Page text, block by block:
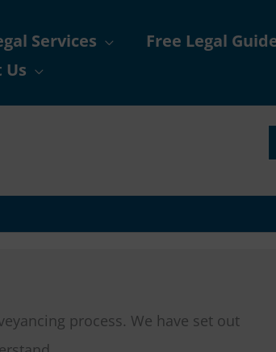
Services Free Legal
Us
process. We have set out